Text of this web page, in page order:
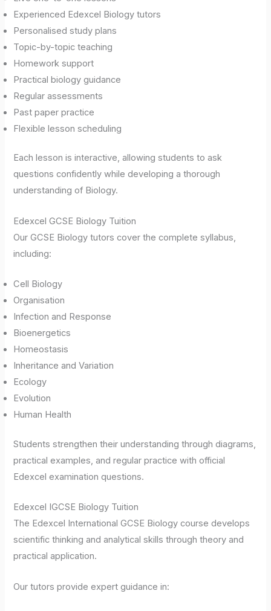
Experienced Edexcel Biology tutors
Personalised study plans
Topic-by-topic teaching
Homework support
Practical biology guidance
Regular assessments
Past paper practice
Flexible lesson scheduling
Each lesson is interactive, allowing students to ask
questions confidently while developing a thorough
understanding of Biology.
Edexcel GCSE Biology Tuition
Our GCSE Biology tutors cover the complete syllabus,
including:
Cell Biology
Organisation
Infection and Response
Bioenergetics
Homeostasis
Inheritance and Variation
Ecology
Evolution
Human Health
Students strengthen their understanding through diagrams,
practical examples, and regular practice with official
Edexcel examination questions.
Edexcel IGCSE Biology Tuition
The Edexcel International GCSE Biology course develops
scientific thinking and analytical skills through theory and
practical application.
Our tutors provide expert guidance in: